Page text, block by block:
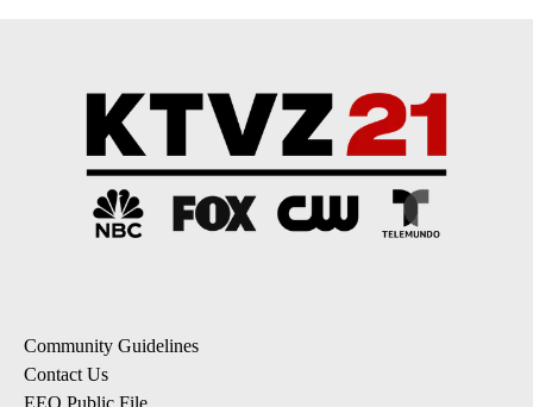
Community Guidelines
Contact Us